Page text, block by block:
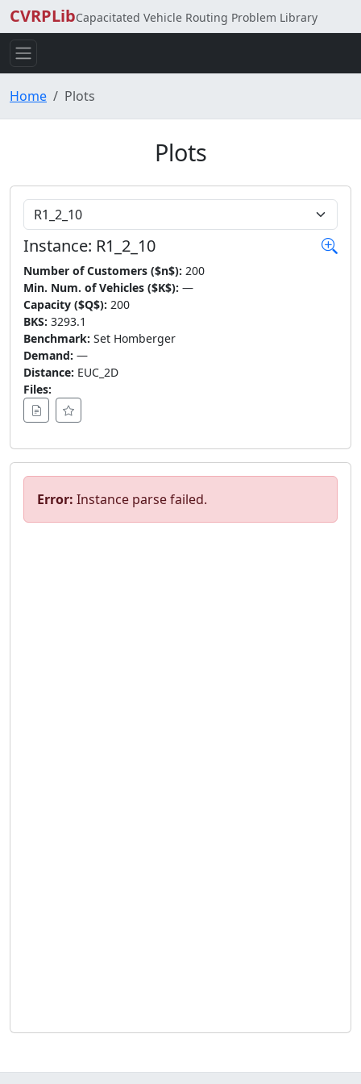
CVRPLibCapacitated Vehicle Routing Problem Library
Home Plots
Plots
Choose Instance
Instance: R1_2_10
Number of Customers ($n$): 200
Min. Num. of Vehicles ($K$): —
Capacity ($Q$): 200
BKS: 3293.1
Benchmark: Set Homberger
Demand: —
Distance: EUC_2D
Files:
Error: Instance parse failed.